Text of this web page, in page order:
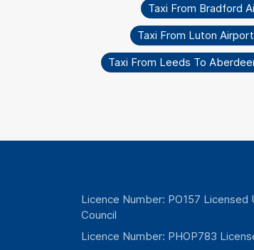
Taxi From Bradford
Taxi From Luton
Taxi From Leeds To
Licence Number: PO157
Council
Licence Number: PHOP783